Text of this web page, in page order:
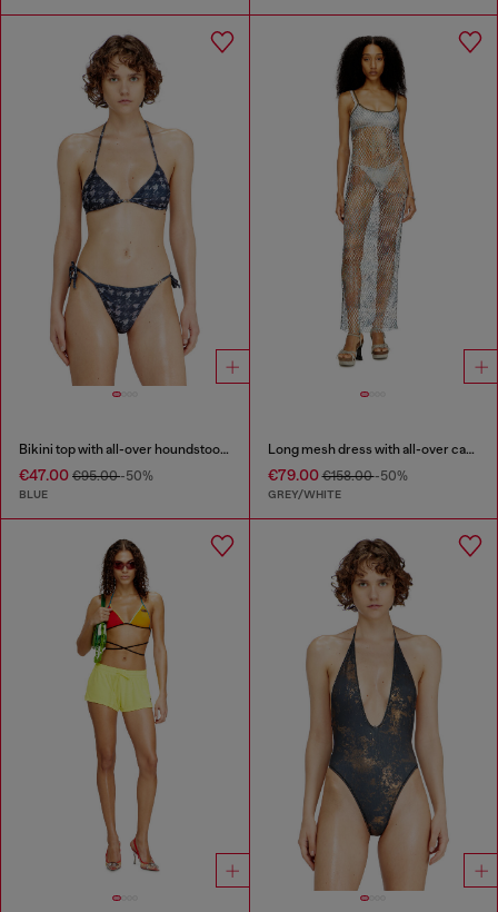
Bikini top with all-over houndstooth print
€47.00 €95.00-50%
BLUE
Long mesh dress with all-over camo print
€79.00€158.00-50%
GREY/WHITE